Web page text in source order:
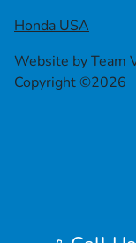
Honda USA
Website byTeam
Copyright ©2026